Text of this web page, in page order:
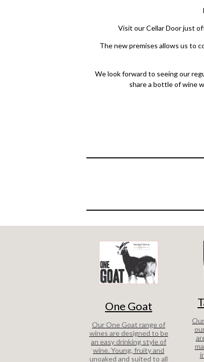
Visit our Cellar Door just
The new premises allows us to
We look forward to seeing our
share a bottle of wine
One Goat
Our One Goat range of
wines are designed to be
an easy drinking style of
wine. Young, fruity and
unoaked and suited to all